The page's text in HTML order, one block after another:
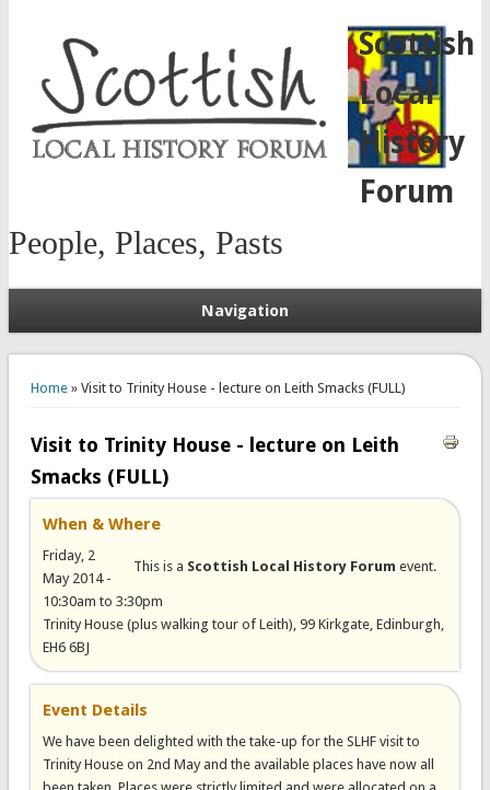
Scottish
Local
History
Forum
People, Places, Pasts
Navigation
Home» Visit to Trinity House - lecture on Leith Smacks (FULL)
Visit to Trinity House - lecture on Leith
Smacks (FULL)
When & Where
This is a Scottish Local History Forum event.
Friday, 2
May 2014 -
10:30am to 3:30pm
Trinity House (plus walking tour of Leith), 99 Kirkgate, Edinburgh,
EH6 6BJ
Event Details
We have been delighted with the take-up for the SLHF visit to
Trinity House on 2nd May and the available places have now all